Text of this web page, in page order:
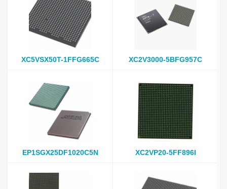
XC5VSX50T-1FFG665C XC2V3000-5BFG957C
EP1SGX25DF1020C5N XC2VP20-5FF896I